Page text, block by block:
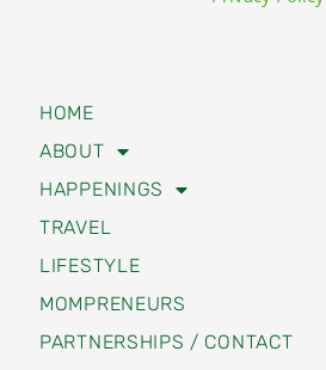
HOME
ABOUT
HAPPENINGS
TRAVEL
LIFESTYLE
MOMPRENEURS
PARTNERSHIPS / CONTACT